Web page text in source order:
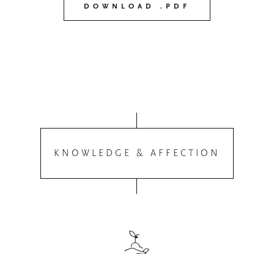
DOWNLOAD .PDF
KNOWLEDGE & AFFECTION